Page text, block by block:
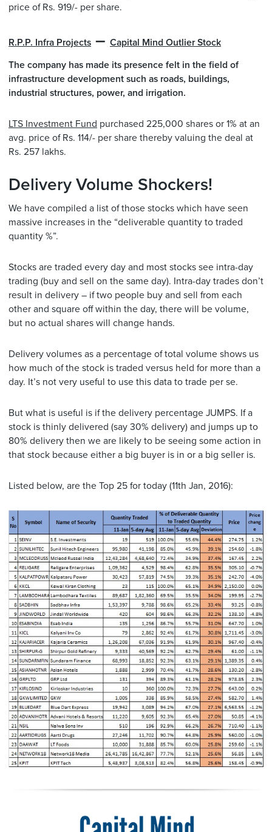
price of Rs. 919/- per share.
R.P.P. Infra Projects – Capital Mind Outlier Stock
The company has made its presence felt in the field of
infrastructure development such as roads, buildings,
industrial structures, power, and irrigation.
LTS Investment Fund purchased 225,000 shares or 1% at an
avg. price of Rs. 114/- per share thereby valuing the deal at
Rs. 257 lakhs.
Delivery Volume Shockers!
We have compiled a list of those stocks which have seen
massive increases in the “deliverable quantity to traded
quantity %”.
Stocks are traded every day and most stocks see intra-day
trading (buy and sell on the same day). Intra-day trades don’t
result in delivery – if two people buy and sell from each
other and square off within the day, there will be volume,
but no actual shares will change hands.
Delivery volumes as a percentage of total volume shows us
how much of the stock is traded versus held for more than a
day. It’s not very useful to use this data to trade per se.
But what is useful is if the delivery percentage JUMPS. If a
stock is thinly delivered (say 30% delivery) and jumps up to
80% delivery then we are likely to be seeing some action in
that stock because either a big buyer is in or a big seller is.
Listed below, are the Top 25 for today (11th Jan, 2016):